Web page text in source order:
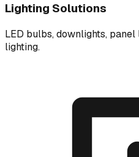
Lighting Solutions
LED bulbs, downlights,
lighting.